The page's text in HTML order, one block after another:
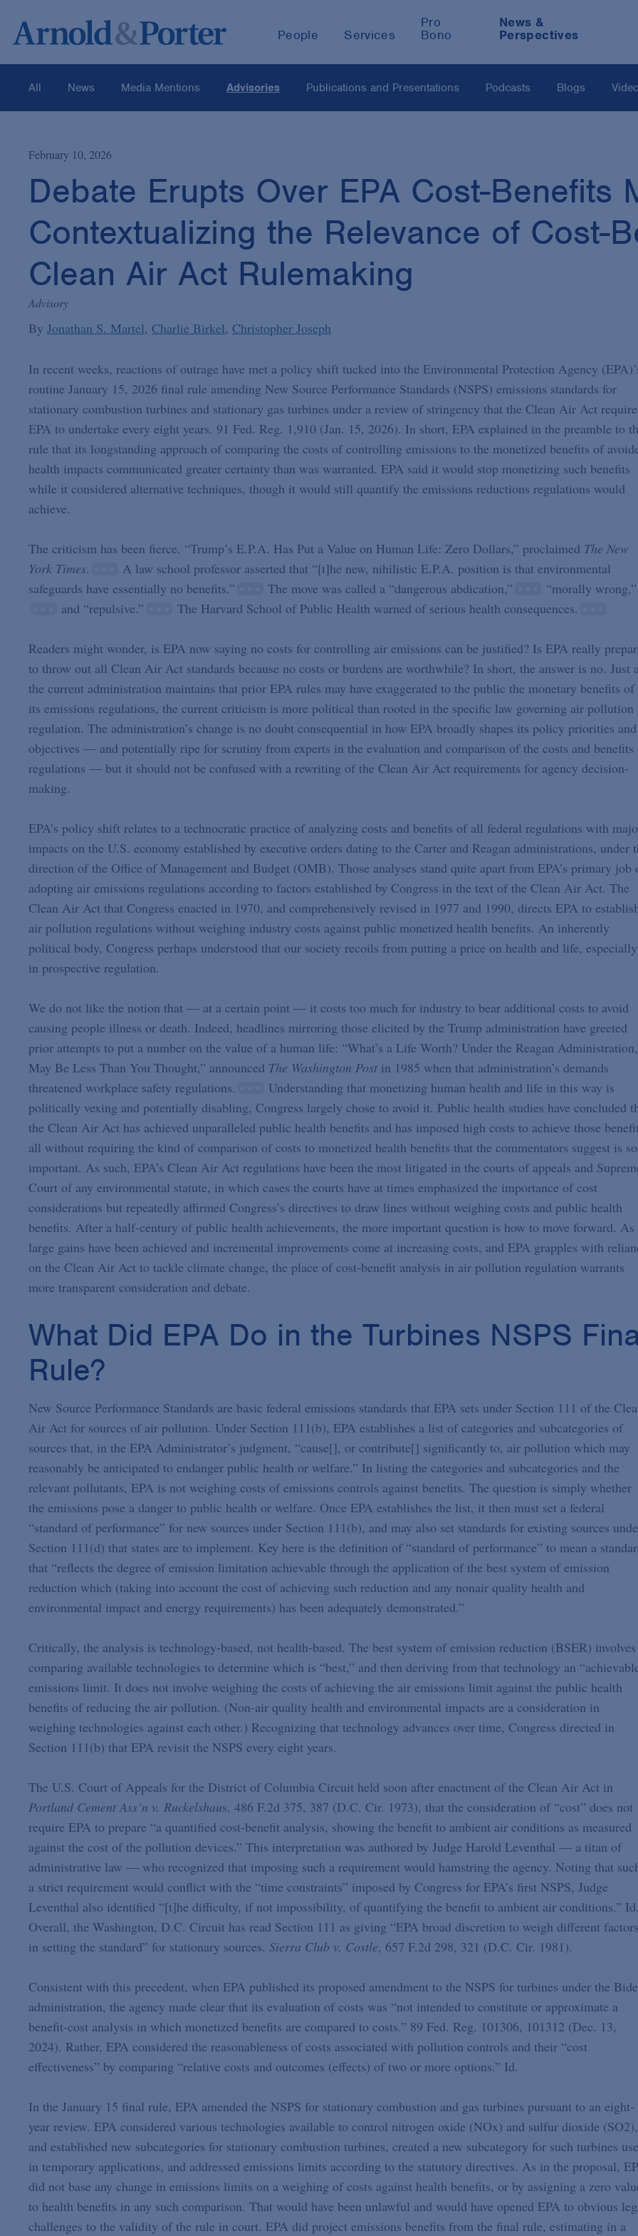
People Services
Pro
Bono
News &
Perspectives
All News Media Mentions Advisories Publications and Presentations Podcasts Blogs
February 10, 2026
Debate Erupts Over EPA Cost-Benefits
Contextualizing the Relevance of Cost-
Clean Air Act Rulemaking
Advisory
By Jonathan S. Martel Charlie Birkel Christopher Joseph
In recent weeks, reactions of outrage have met a policy shift tucked into the Environmental Protection Agency
routine January 15, 2026 final rule amending New Source Performance Standards (NSPS) emissions standards for
stationary combustion turbines and stationary gas turbines under a review of stringency that the Clean Air Act
EPA to undertake every eight years. 91 Fed. Reg. 1,910 (Jan. 15, 2026). In short, EPA explained in the preamble to
rule that its longstanding approach of comparing the costs of controlling emissions to the monetized benefits of
health impacts communicated greater certainty than was warranted. EPA said it would stop monetizing such benefits
while it considered alternative techniques, though it would still quantify the emissions reductions regulations would
achieve.
The criticism has been fierce. “Trump’s E.P.A. Has Put a Value on Human Life: Zero Dollars,” proclaimed The New
York Times.
A law school professor asserted that “[t]he new, nihilistic E.P.A. position is that environmental
safeguards have essentially no benefits.”
The move was called a “dangerous abdication,”
“morally wrong,”
and “repulsive.”
The Harvard School of Public Health warned of serious health consequences.
Readers might wonder, is EPA now saying no costs for controlling air emissions can be justified? Is EPA really
to throw out all Clean Air Act standards because no costs or burdens are worthwhile? In short, the answer is no. Just
the current administration maintains that prior EPA rules may have exaggerated to the public the monetary benefits of
its emissions regulations, the current criticism is more political than rooted in the specific law governing air pollution
regulation. The administration’s change is no doubt consequential in how EPA broadly shapes its policy priorities and
objectives — and potentially ripe for scrutiny from experts in the evaluation and comparison of the costs and benefits
regulations — but it should not be confused with a rewriting of the Clean Air Act requirements for agency decision-
making.
EPA’s policy shift relates to a technocratic practice of analyzing costs and benefits of all federal regulations with
impacts on the U.S. economy established by executive orders dating to the Carter and Reagan administrations, under
direction of the Office of Management and Budget (OMB). Those analyses stand quite apart from EPA’s primary job
adopting air emissions regulations according to factors established by Congress in the text of the Clean Air Act. The
Clean Air Act that Congress enacted in 1970, and comprehensively revised in 1977 and 1990, directs EPA to
air pollution regulations without weighing industry costs against public monetized health benefits. An inherently
political body, Congress perhaps understood that our society recoils from putting a price on health and life, especially
in prospective regulation.
We do not like the notion that — at a certain point — it costs too much for industry to bear additional costs to avoid
causing people illness or death. Indeed, headlines mirroring those elicited by the Trump administration have greeted
prior attempts to put a number on the value of a human life: “What’s a Life Worth? Under the Reagan
May Be Less Than You Thought,” announced The Washington Postin 1985 when that administration’s demands
threatened workplace safety regulations.
Understanding that monetizing human health and life in this way is
politically vexing and potentially disabling, Congress largely chose to avoid it. Public health studies have concluded
the Clean Air Act has achieved unparalleled public health benefits and has imposed high costs to achieve those
all without requiring the kind of comparison of costs to monetized health benefits that the commentators suggest is so
important. As such, EPA’s Clean Air Act regulations have been the most litigated in the courts of appeals and
Court of any environmental statute, in which cases the courts have at times emphasized the importance of cost
considerations but repeatedly affirmed Congress’s directives to draw lines without weighing costs and public health
benefits. After a half-century of public health achievements, the more important question is how to move forward. As
large gains have been achieved and incremental improvements come at increasing costs, and EPA grapples with
on the Clean Air Act to tackle climate change, the place of cost-benefit analysis in air pollution regulation warrants
more transparent consideration and debate.
What Did EPA Do in the Turbines NSPS
Rule?
New Source Performance Standards are basic federal emissions standards that EPA sets under Section 111 of the
Air Act for sources of air pollution. Under Section 111(b), EPA establishes a list of categories and subcategories of
sources that, in the EPA Administrator’s judgment, “cause[], or contribute[] significantly to, air pollution which may
reasonably be anticipated to endanger public health or welfare.” In listing the categories and subcategories and the
relevant pollutants, EPA is not weighing costs of emissions controls against benefits. The question is simply whether
the emissions pose a danger to public health or welfare. Once EPA establishes the list, it then must set a federal
“standard of performance” for new sources under Section 111(b), and may also set standards for existing sources
Section 111(d) that states are to implement. Key here is the definition of “standard of performance” to mean a
that “reflects the degree of emission limitation achievable through the application of the best system of emission
reduction which (taking into account the cost of achieving such reduction and any nonair quality health and
environmental impact and energy requirements) has been adequately demonstrated.”
Critically, the analysis is technology-based, not health-based. The best system of emission reduction (BSER) involves
comparing available technologies to determine which is “best,” and then deriving from that technology an
emissions limit. It does not involve weighing the costs of achieving the air emissions limit against the public health
benefits of reducing the air pollution. (Non-air quality health and environmental impacts are a consideration in
weighing technologies against each other.) Recognizing that technology advances over time, Congress directed in
Section 111(b) that EPA revisit the NSPS every eight years.
The U.S. Court of Appeals for the District of Columbia Circuit held soon after enactment of the Clean Air Act in
Portland Cement Ass’n v. Ruckelshaus, 486 F.2d 375, 387 (D.C. Cir. 1973), that the consideration of “cost” does not
require EPA to prepare “a quantified cost-benefit analysis, showing the benefit to ambient air conditions as measured
against the cost of the pollution devices.” This interpretation was authored by Judge Harold Leventhal — a titan of
administrative law — who recognized that imposing such a requirement would hamstring the agency. Noting that
a strict requirement would conflict with the “time constraints” imposed by Congress for EPA’s first NSPS, Judge
Leventhal also identified “[t]he difficulty, if not impossibility, of quantifying the benefit to ambient air conditions.” Id.
Overall, the Washington, D.C. Circuit has read Section 111 as giving “EPA broad discretion to weigh different factors
in setting the standard” for stationary sources. Sierra Club v. Costle, 657 F.2d 298, 321 (D.C. Cir. 1981).
Consistent with this precedent, when EPA published its proposed amendment to the NSPS for turbines under the
administration, the agency made clear that its evaluation of costs was “not intended to constitute or approximate a
benefit-cost analysis in which monetized benefits are compared to costs.” 89 Fed. Reg. 101306, 101312 (Dec. 13,
2024). Rather, EPA considered the reasonableness of costs associated with pollution controls and their “cost
effectiveness” by comparing “relative costs and outcomes (effects) of two or more options.” Id.
In the January 15 final rule, EPA amended the NSPS for stationary combustion and gas turbines pursuant to an eight-
year review. EPA considered various technologies available to control nitrogen oxide (NOx) and sulfur dioxide (SO2),
and established new subcategories for stationary combustion turbines, created a new subcategory for such turbines
in temporary applications, and addressed emissions limits according to the statutory directives. As in the proposal,
did not base any change in emissions limits on a weighing of costs against health benefits, or by assigning a zero
to health benefits in any such comparison. That would have been unlawful and would have opened EPA to obvious
challenges to the validity of the rule in court. EPA did project emissions benefits from the final rule, estimating in a